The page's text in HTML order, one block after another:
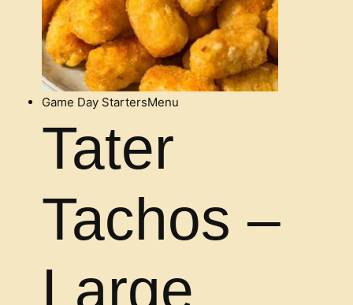
Game Day StartersMenu
Tater
Tachos –
Large